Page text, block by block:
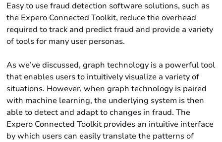
Easy to use fraud detection software solutions, such as
the Expero Connected Toolkit, reduce the overhead
required to track and predict fraud and provide a variety
of tools for many user personas.
As we’ve discussed, graph technology is a powerful tool
that enables users to intuitively visualize a variety of
situations. However, when graph technology is paired
with machine learning, the underlying system is then
able to detect and adapt to changes in fraud. The
Expero Connected Toolkit provides an intuitive interface
by which users can easily translate the patterns of